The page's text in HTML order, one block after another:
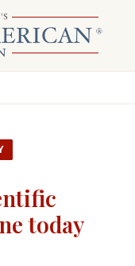
today